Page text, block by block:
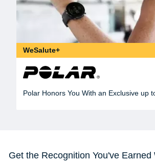
WeSalute+
Polar Honors You With an Exclusive up
Get the Recognition You've